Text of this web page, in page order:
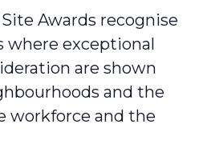
Awards recognise
where exceptional
are shown
and the
workforce and the